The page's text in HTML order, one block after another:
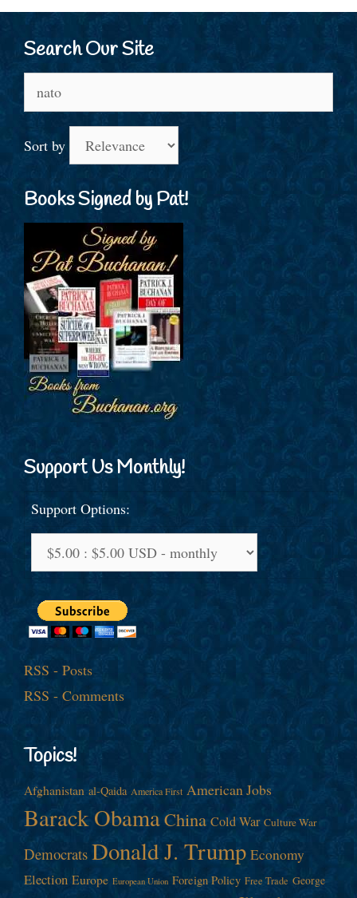
Search Our Site
for:
Sort by
Books Signed by Pat!
Support Us Monthly!
Support Options:
RSS - Posts
RSS - Comments
Topics!
Afghanistan al-Qaida America First American Jobs
Barack ObamaChina Cold War Culture War
Democrats Donald J. Trump Economy
Election Europe European Union Foreign Policy Free Trade George